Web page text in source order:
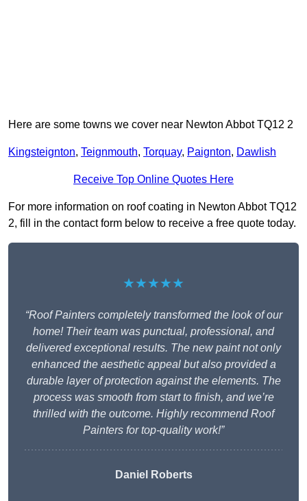
Here are some towns we cover near Newton Abbot TQ12 2
Kingsteignton, Teignmouth, Torquay, Paignton, Dawlish
Receive Top Online Quotes Here
For more information on roof coating in Newton Abbot TQ12
2, fill in the contact form below to receive a free quote today.
★★★★★
“Roof Painters completely transformed the look of our
home! Their team was punctual, professional, and
delivered exceptional results. The new paint not only
enhanced the aesthetic appeal but also provided a
durable layer of protection against the elements. The
process was smooth from start to finish, and we’re
thrilled with the outcome. Highly recommend Roof
Painters for top-quality work!”
Daniel Roberts